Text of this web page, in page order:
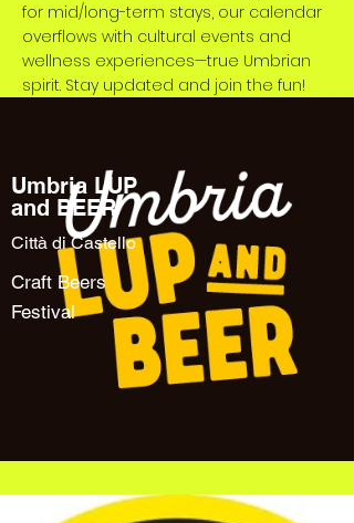
for mid/long-term stays, our calendar
overflows with cultural events and
wellness experiences—true Umbrian
spirit. Stay updated and join the fun!
Umbria LUP
and BEER
Città di Castello
Craft Beers
Festival